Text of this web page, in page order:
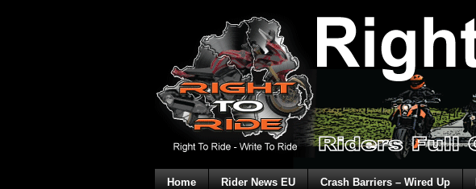
Home Rider News EU Crash Barriers – Wired Up